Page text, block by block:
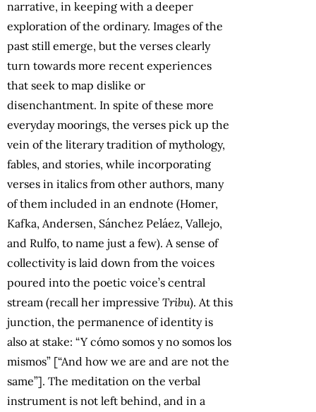
narrative, in keeping with a deeper
exploration of the ordinary. Images of the
past still emerge, but the verses clearly
turn towards more recent experiences
that seek to map dislike or
disenchantment. In spite of these more
everyday moorings, the verses pick up the
vein of the literary tradition of mythology,
fables, and stories, while incorporating
verses in italics from other authors, many
of them included in an endnote (Homer,
Kafka, Andersen, Sánchez Peláez, Vallejo,
and Rulfo, to name just a few). A sense of
collectivity is laid down from the voices
poured into the poetic voice’s central
stream (recall her impressive Tribu). At this
junction, the permanence of identity is
also at stake: “Y cómo somos y no somos los
mismos” [“And how we are and are not the
same”]. The meditation on the verbal
instrument is not left behind, and in a